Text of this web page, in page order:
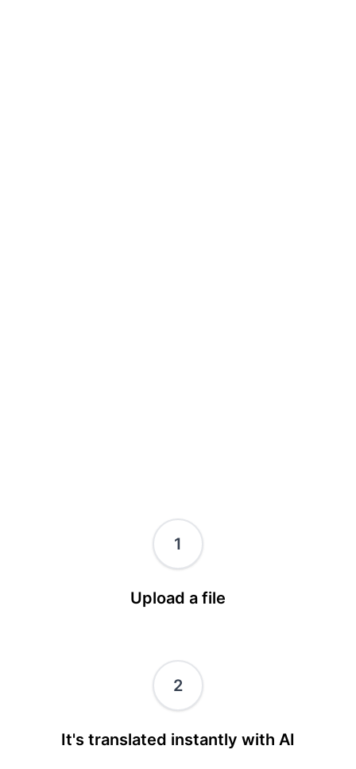
1
Upload a file
2
It's translated instantly with AI